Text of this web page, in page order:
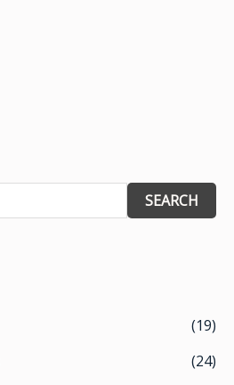
SEARCH
(19)
(24)